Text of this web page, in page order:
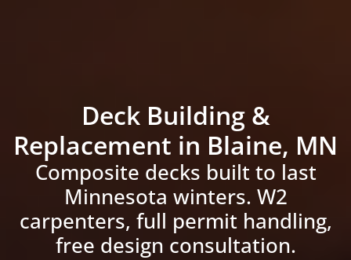
Deck Building &
Replacement in Blaine, MN
Composite decks built to last
Minnesota winters. W2
carpenters, full permit handling,
free design consultation.